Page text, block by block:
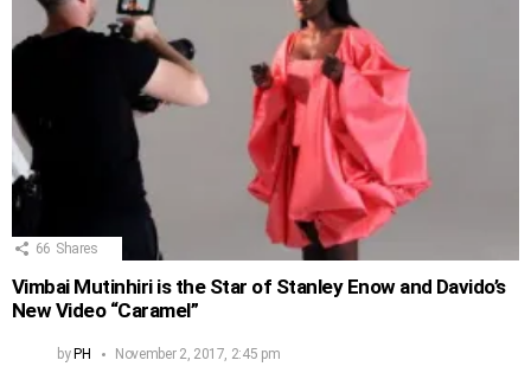
66 Shares
Vimbai Mutinhiri is the Star of Stanley Enow and Davido’s
New Video “Caramel”
byPH November 2, 2017, 2:45 pm